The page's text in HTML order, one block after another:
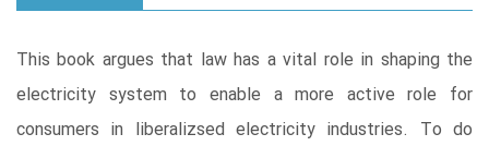
This book argues that law has a vital role in shaping the
electricity system to enable a more active role for
consumers in liberalizsed electricity industries. To do